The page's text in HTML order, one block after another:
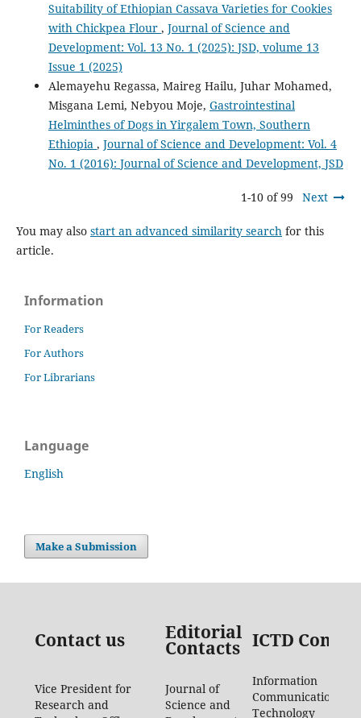
Suitability of Ethiopian Cassava Varieties for Cookies
with Chickpea Flour , Journal of Science and
Development: Vol. 13 No. 1 (2025): JSD, volume 13
Issue 1 (2025)
Alemayehu Regassa, Maireg Hailu, Juhar Mohamed,
Misgana Lemi, Nebyou Moje, Gastrointestinal
Helminthes of Dogs in Yirgalem Town, Southern
Ethiopia , Journal of Science and Development: Vol. 4
No. 1 (2016): Journal of Science and Development, JSD
1-10 of 99 Next
You may also start an advanced similarity searchfor this
article.
Information
For Readers
For Authors
For Librarians
Language
English
Make a Submission
Contact us Editorial
Contacts ICTD
Vice President for
Research and
Journal of
Science and
Information
Communication
Technology